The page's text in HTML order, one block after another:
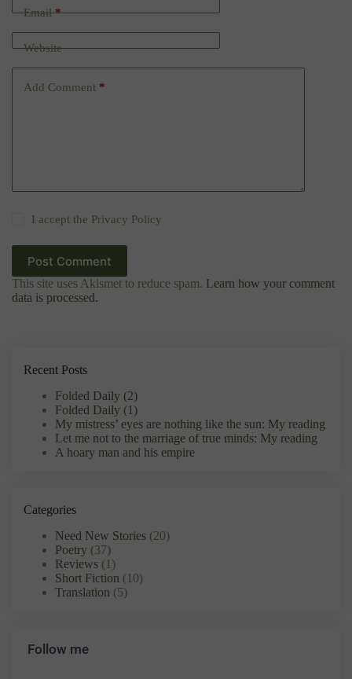
Email*
Website
Add Comment *
I accept the Privacy Policy
Post Comment
This site uses Akismet to reduce spam. Learn how your comment
data is processed.
Recent Posts
Folded Daily (2)
Folded Daily (1)
My mistress’ eyes are nothing like the sun: My reading
Let me not to the marriage of true minds: My reading
A hoary man and his empire
Categories
Need New Stories (20)
Poetry (37)
Reviews (1)
Short Fiction (10)
Translation (5)
Follow me